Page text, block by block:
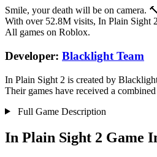
Smile, your death will be on camera.
With over 52.8M visits, In Plain Sight
All games on Roblox.
Developer: Blacklight Team
In Plain Sight 2 is created by
Their games have received a
Full Game Description
In Plain Sight 2 Game